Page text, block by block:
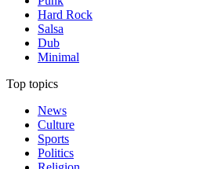
Hard Rock
Salsa
Dub
Minimal
Top topics
News
Culture
Sports
Politics